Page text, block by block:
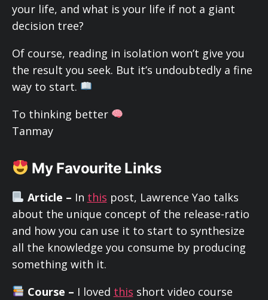
your life, and what is your life if not a giant
decision tree?
Of course, reading in isolation won’t give you
the result you seek. But it’s undoubtedly a fine
way to start.
To thinking better
Tanmay
My Favourite Links
Article – In this post, Lawrence Yao talks
about the unique concept of the release-ratio
and how you can use it to start to synthesize
all the knowledge you consume by producing
something with it.
Course – I loved this short video course